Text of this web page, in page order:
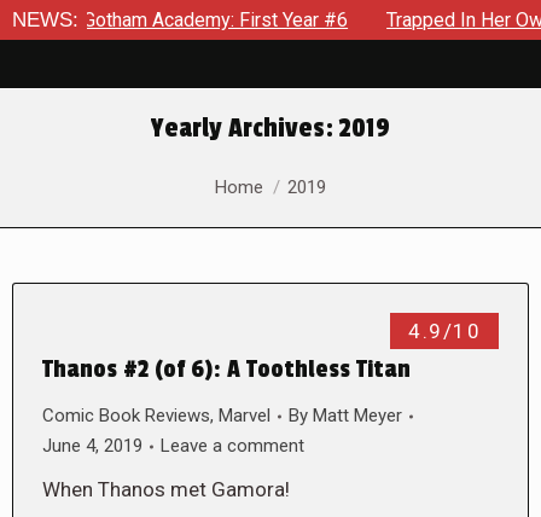
NEWS:Academy: First Year #6 Trapped In Her Own Mind,
Yearly Archives:2019
You are here:
Home 2019
4.9/10
Thanos #2 (of 6): A Toothless Titan
Comic Book Reviews, Marvel By Matt Meyer
June 4, 2019
Leave a comment
When Thanos met Gamora!